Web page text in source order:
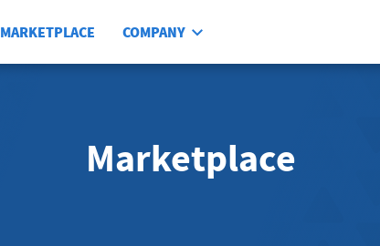
MARKETPLACE COMPANY
Marketplace